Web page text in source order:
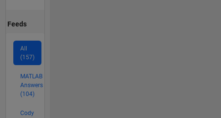
Feeds
All
(157)
MATLAB
Answers
(104)
Cody